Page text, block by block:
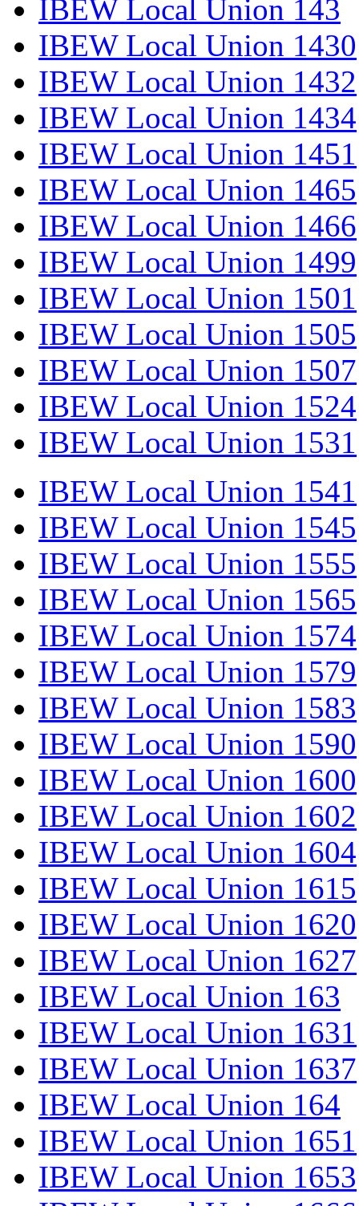
IBEW Local Union 143
IBEW Local Union 1430
IBEW Local Union 1432
IBEW Local Union 1434
IBEW Local Union 1451
IBEW Local Union 1465
IBEW Local Union 1466
IBEW Local Union 1499
IBEW Local Union 1501
IBEW Local Union 1505
IBEW Local Union 1507
IBEW Local Union 1524
IBEW Local Union 1531
IBEW Local Union 1541
IBEW Local Union 1545
IBEW Local Union 1555
IBEW Local Union 1565
IBEW Local Union 1574
IBEW Local Union 1579
IBEW Local Union 1583
IBEW Local Union 1590
IBEW Local Union 1600
IBEW Local Union 1602
IBEW Local Union 1604
IBEW Local Union 1615
IBEW Local Union 1620
IBEW Local Union 1627
IBEW Local Union 163
IBEW Local Union 1631
IBEW Local Union 1637
IBEW Local Union 164
IBEW Local Union 1651
IBEW Local Union 1653